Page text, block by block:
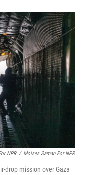
NPR / Moises Saman For NPR
drop mission over Gaza